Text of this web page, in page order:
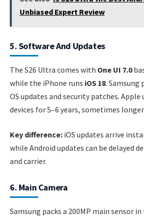
Unbiased Expert Review
5. Software And Updates
The S26 Ultra comes with One UI 7.0
while the iPhone runs iOS 18. Samsung
OS updates and security patches.
devices for 5–6 years, sometimes longer.
Key difference: iOS updates arrive
while Android updates can be delayed
and carrier.
6. Main Camera
Samsung packs a 200MP main sensor